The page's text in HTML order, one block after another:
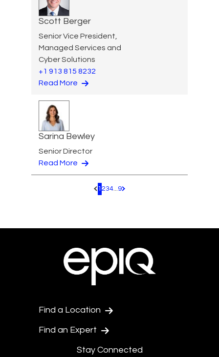
Scott Berger
Senior Vice President,
Managed Services and
Cyber Solutions
+1 913 815 8232
Read More
Sarina Bewley
Senior Director
Read More
Pagination.PreviousPage
1 234...9 Pagination.NextPage
Find a Location
Find an Expert
Stay Connected